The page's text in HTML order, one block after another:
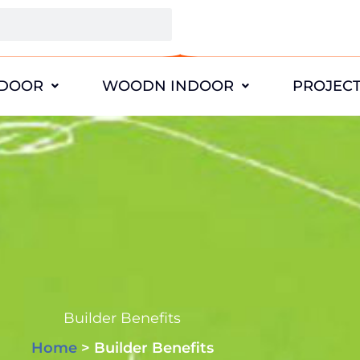
WOODN INDOOR
Builder Benefits
Home> Builder Benefits